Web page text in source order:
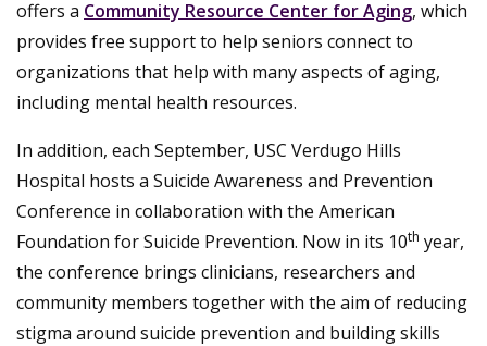
offers a Community Resource Center for Aging, which
provides free support to help seniors connect to
organizations that help with many aspects of aging,
including mental health resources.
In addition, each September, USC Verdugo Hills
Hospital hosts a Suicide Awareness and Prevention
Conference in collaboration with the American
Foundation for Suicide Prevention. Now in its 10th year,
the conference brings clinicians, researchers and
community members together with the aim of reducing
stigma around suicide prevention and building skills